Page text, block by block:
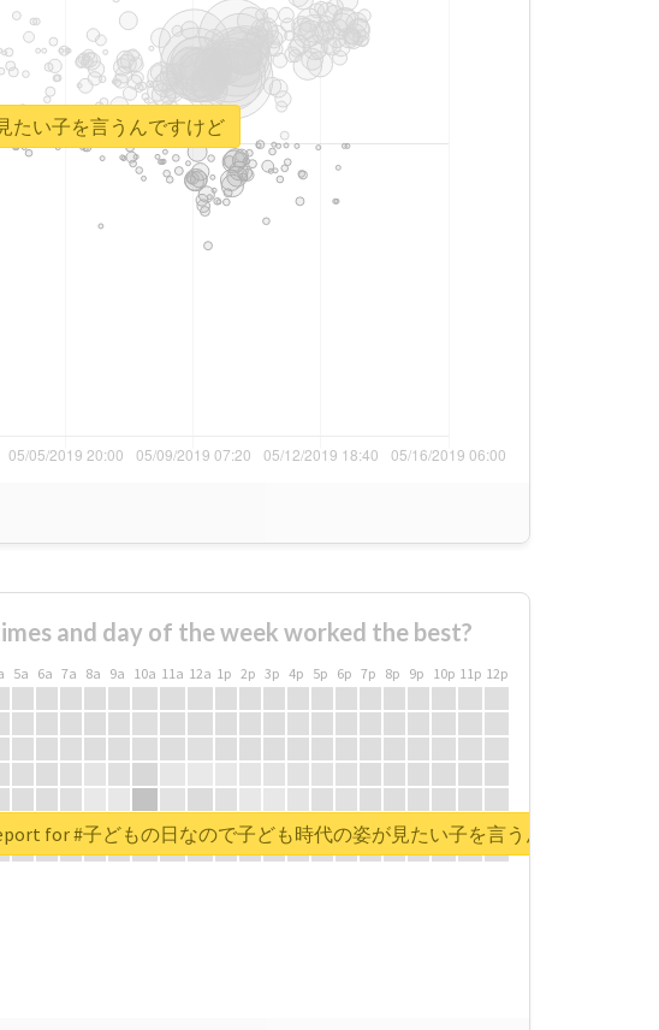
たい子を言うんですけど
and day of the week worked the best?
5a 6a 7a 8a 9a 10a 11a 12a 1p 2p 3p 4p 5p 6p 7p 8p 9p 10p 11p 12p
for #子どもの日なので子ども時代の姿が見たい子を言うんですけど